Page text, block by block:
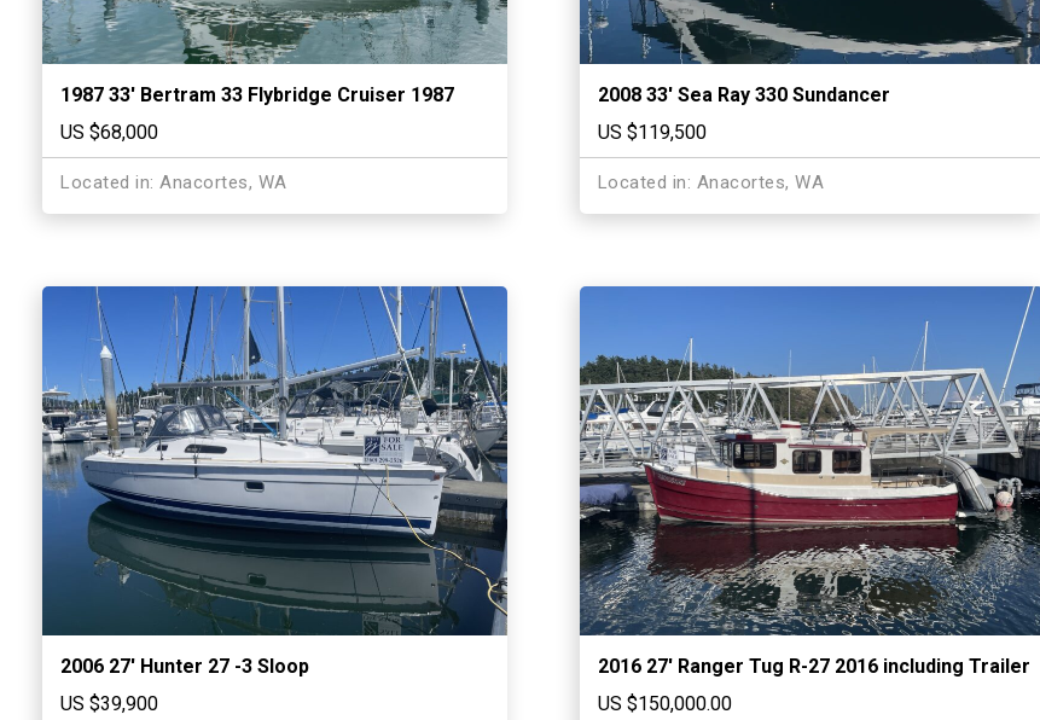
1987 33′ Bertram 33 Flybridge Cruiser 1987
US $68,000
Located in: Anacortes, WA
2008 33′ Sea Ray 330 Sundancer
US $119,500
Located in: Anacortes, WA
2006 27′ Hunter 27 -3 Sloop
US $39,900
2016 27′ Ranger Tug R-27 2016 including Trailer
US $150,000.00